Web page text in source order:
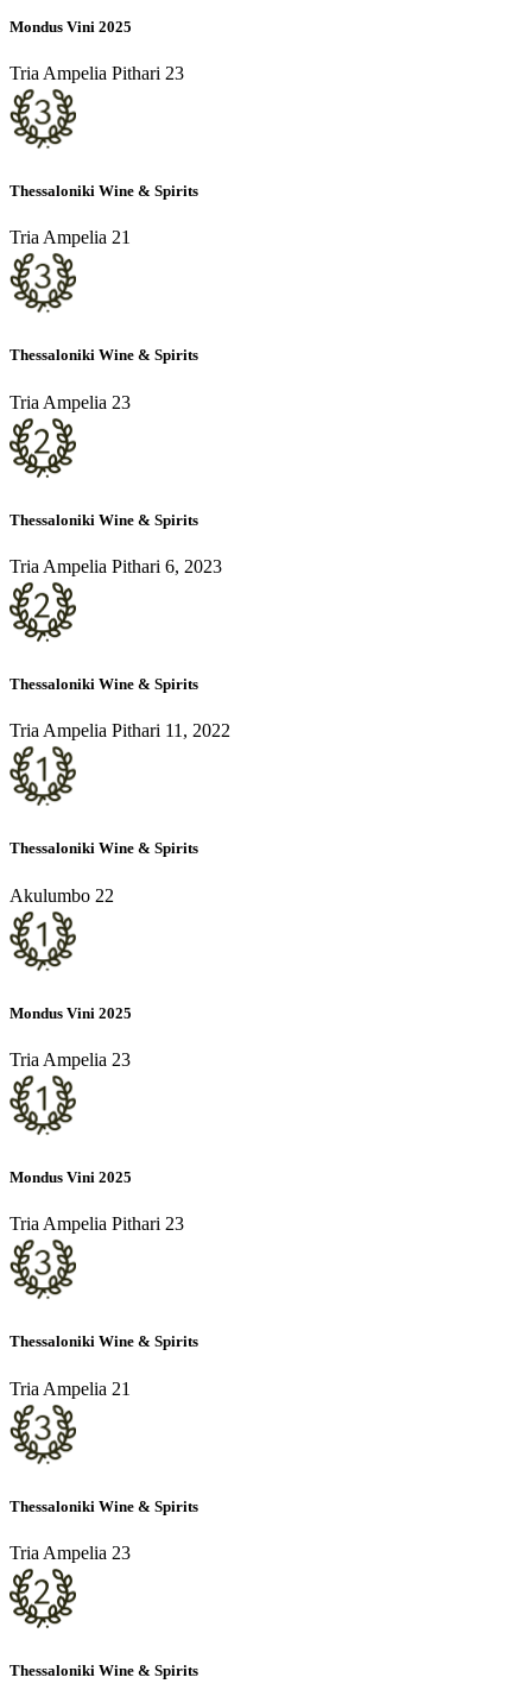
Mondus Vini 2025
Tria Ampelia Pithari 23
Thessaloniki Wine & Spirits
Tria Ampelia 21
Thessaloniki Wine & Spirits
Tria Ampelia 23
Thessaloniki Wine & Spirits
Tria Ampelia Pithari 6, 2023
Thessaloniki Wine & Spirits
Tria Ampelia Pithari 11, 2022
Thessaloniki Wine & Spirits
Akulumbo 22
Mondus Vini 2025
Tria Ampelia 23
Mondus Vini 2025
Tria Ampelia Pithari 23
Thessaloniki Wine & Spirits
Tria Ampelia 21
Thessaloniki Wine & Spirits
Tria Ampelia 23
Thessaloniki Wine & Spirits